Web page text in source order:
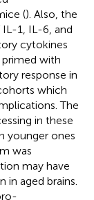
(). Also, the
1, IL-6, and
cytokines
with
response in
which
The
in these
younger ones
was
may have
aged brains.